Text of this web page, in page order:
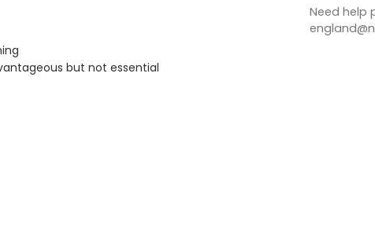
but not essential
Need help